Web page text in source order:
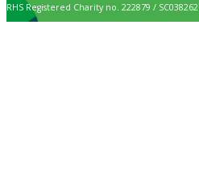
RHS Registered Charity no. 222879 / SC038262